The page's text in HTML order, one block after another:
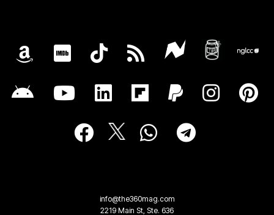
info@the360mag.com
2219 Main St, Ste. 636